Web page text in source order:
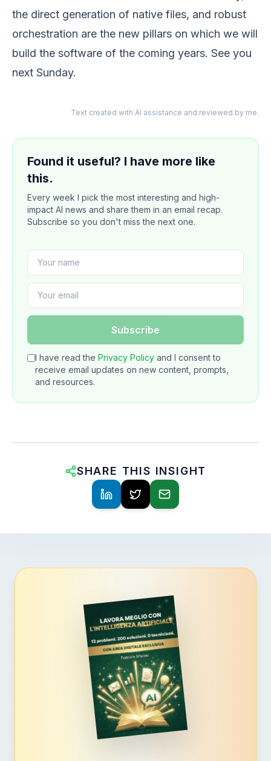
the direct generation of native files, and robust
orchestration are the new pillars on which we will
build the software of the coming years. See you
next Sunday.
Text created with AI assistance and reviewed by me.
Found it useful? I have more like
this.
Every week I pick the most interesting and high-
impact AI news and share them in an email recap.
Subscribe so you don't miss the next one.
Subscribe
I have read the Privacy Policy and I consent to
receive email updates on new content, prompts,
and resources.
SHARE THIS INSIGHT